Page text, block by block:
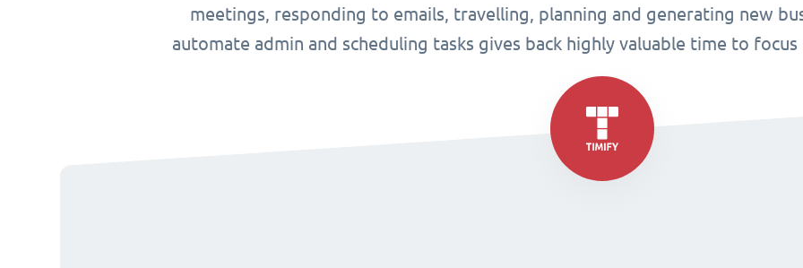
meetings, responding to emails, travelling, planning and generating new
automate admin and scheduling tasks gives back highly valuable time to